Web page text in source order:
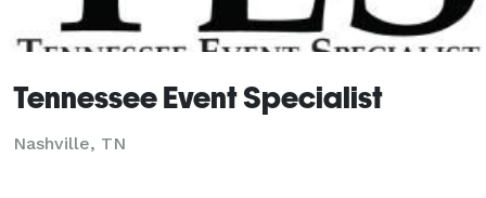
Tennessee Event Specialist
Nashville, TN